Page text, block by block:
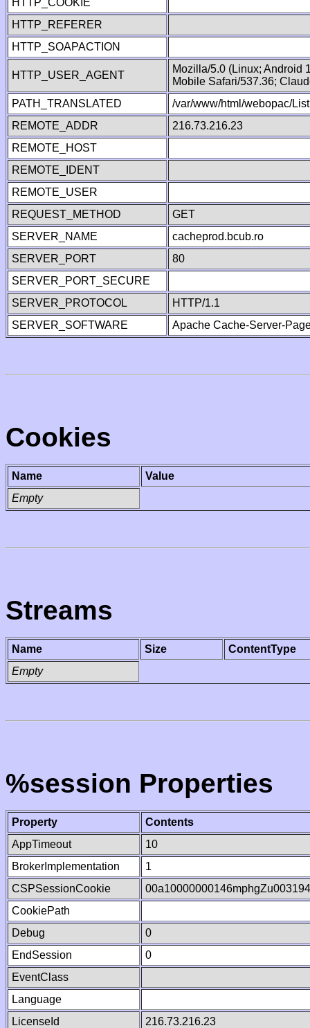
HTTP_COOKIE
HTTP_REFERER
HTTP_SOAPACTION
HTTP_USER_AGENT
Mozilla/5.0 (Linux; Android
Mobile Safari/537.36;
PATH_TRANSLATED
/var/www/html/webopac/
REMOTE_ADDR
216.73.216.23
REMOTE_HOST
REMOTE_IDENT
REMOTE_USER
REQUEST_METHOD
GET
SERVER_NAME
cacheprod.bcub.ro
SERVER_PORT
80
SERVER_PORT_SECURE
SERVER_PROTOCOL
HTTP/1.1
SERVER_SOFTWARE
Apache Cache-Server-
Cookies
Name
Value
Empty
Streams
Name Size
ContentType
Empty
%session Properties
Property
Contents
AppTimeout
10
BrokerImplementation
1
CSPSessionCookie
CookiePath
Debug
0
EndSession
0
EventClass
Language
LicenseId
216.73.216.23